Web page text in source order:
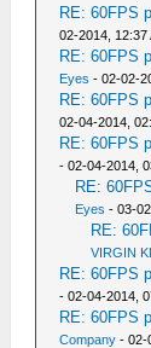
RE: 60FPS
02-2014, 12:37
RE: 60FPS
Eyes - 02-02-
RE: 60FPS
02-04-2014,
RE: 60FPS
- 02-04-2014,
RE:
Eyes - 03-
RE:
VIRGIN
RE: 60FPS
- 02-04-2014,
RE: 60FPS
Company - 02-